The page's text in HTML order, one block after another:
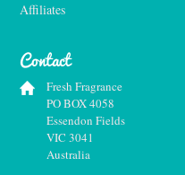
Affiliates
Contact
Fresh Fragrance
PO BOX 4058
Essendon Fields
VIC 3041
Australia